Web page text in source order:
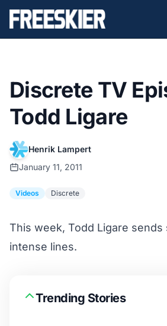
Discrete TV
Todd Ligare
Henrik Lampert
January 11, 2011
Videos Discrete
This week, Todd Ligare
intense lines.
Trending Stories